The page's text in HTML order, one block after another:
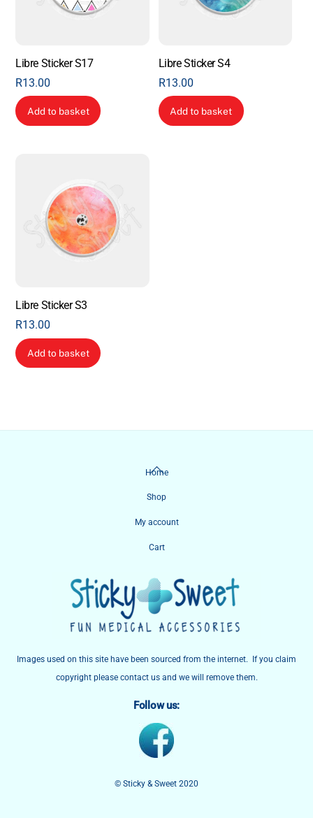
Libre Sticker S17
R13.00
Add to basket
Libre Sticker S4
R13.00
Add to basket
Libre Sticker S3
R13.00
Add to basket
Back
Top
Home
Shop
My account
Cart
Images used on this site have been sourced from the internet. If you claim
copyright please contact us and we will remove them.
Follow us:
© Sticky & Sweet 2020